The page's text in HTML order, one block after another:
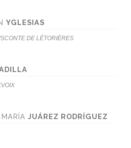
YGLESIAS
DE LÉTORIÈRES
JUÁREZ RODRÍGUEZ